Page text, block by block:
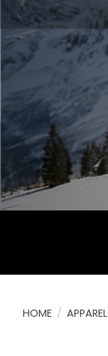
HOME / APPAREL